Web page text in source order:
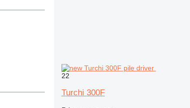
22
Turchi 300F